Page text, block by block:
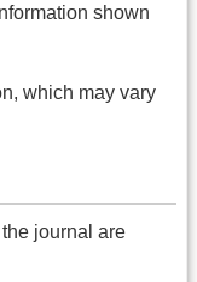
shown
which may vary
journal are